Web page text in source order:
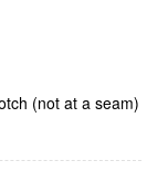
(not at a seam)